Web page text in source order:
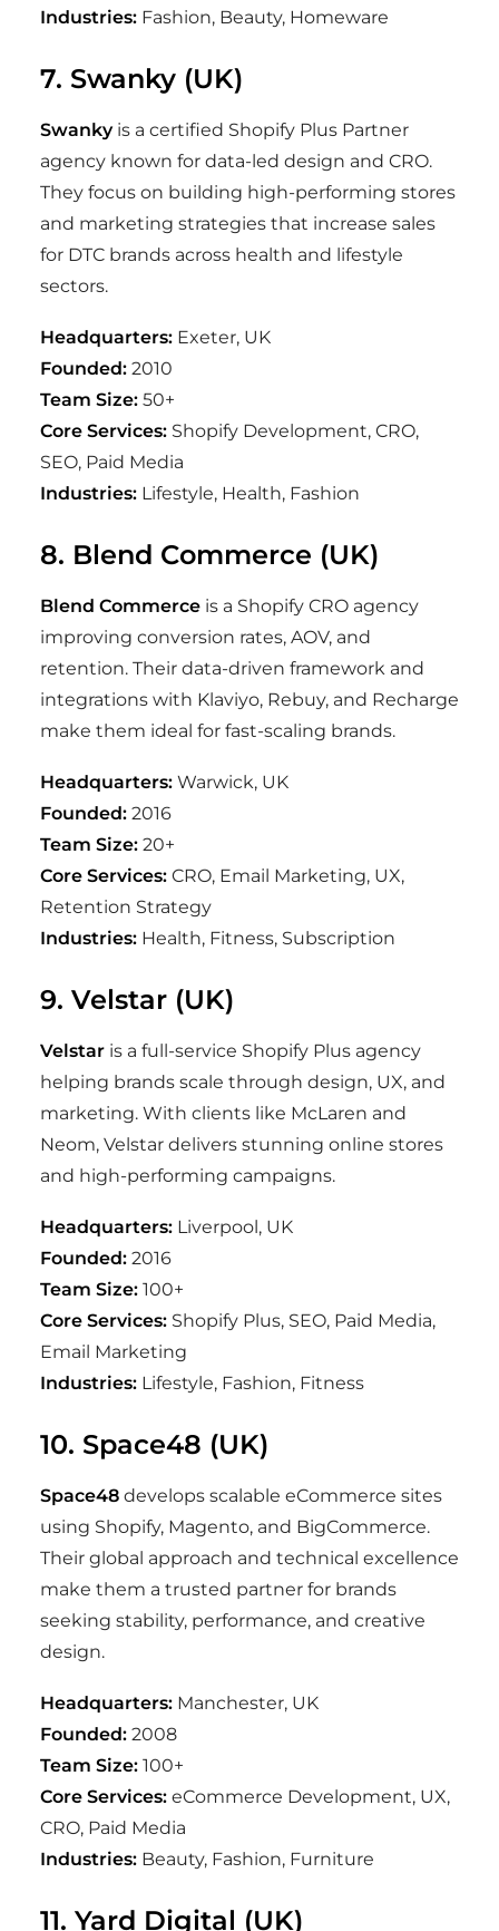
Industries: Fashion, Beauty, Homeware
7. Swanky (UK)
Swankyis a certified Shopify Plus Partner
agency known for data-led design and CRO.
They focus on building high-performing stores
and marketing strategies that increase sales
for DTC brands across health and lifestyle
sectors.
Headquarters: Exeter, UK
Founded: 2010
Team Size: 50+
Core Services: Shopify Development, CRO,
SEO, Paid Media
Industries: Lifestyle, Health, Fashion
8. Blend Commerce (UK)
Blend Commerce is a Shopify CRO agency
improving conversion rates, AOV, and
retention. Their data-driven framework and
integrations with Klaviyo, Rebuy, and Recharge
make them ideal for fast-scaling brands.
Headquarters: Warwick, UK
Founded: 2016
Team Size: 20+
Core Services: CRO, Email Marketing, UX,
Retention Strategy
Industries: Health, Fitness, Subscription
9. Velstar (UK)
Velstar is a full-service Shopify Plus agency
helping brands scale through design, UX, and
marketing. With clients like McLaren and
Neom, Velstar delivers stunning online stores
and high-performing campaigns.
Headquarters: Liverpool, UK
Founded: 2016
Team Size: 100+
Core Services: Shopify Plus, SEO, Paid Media,
Email Marketing
Industries: Lifestyle, Fashion, Fitness
10. Space48 (UK)
Space48 develops scalable eCommerce sites
using Shopify, Magento, and BigCommerce.
Their global approach and technical excellence
make them a trusted partner for brands
seeking stability, performance, and creative
design.
Headquarters: Manchester, UK
Founded: 2008
Team Size: 100+
Core Services: eCommerce Development, UX,
CRO, Paid Media
Industries: Beauty, Fashion, Furniture
11. Yard Digital (UK)